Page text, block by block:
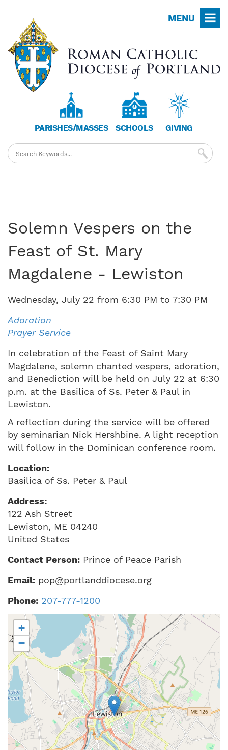
main
content
MENU
PARISHES/MASSES SCHOOLS GIVING
Solemn Vespers on the
Feast of St. Mary
Magdalene - Lewiston
Wednesday, July 22 from 6:30 PM to 7:30 PM
Adoration
Prayer Service
In celebration of the Feast of Saint Mary
Magdalene, solemn chanted vespers, adoration,
and Benediction will be held on July 22 at 6:30
p.m. at the Basilica of Ss. Peter & Paul in
Lewiston.
A reflection during the service will be offered
by seminarian Nick Hershbine. A light reception
will follow in the Dominican conference room.
Location:
Basilica of Ss. Peter & Paul
Address:
122 Ash Street
Lewiston, ME 04240
United States
Contact Person: Prince of Peace Parish
Email: pop@portlanddiocese.org
Phone: 207-777-1200
+
−